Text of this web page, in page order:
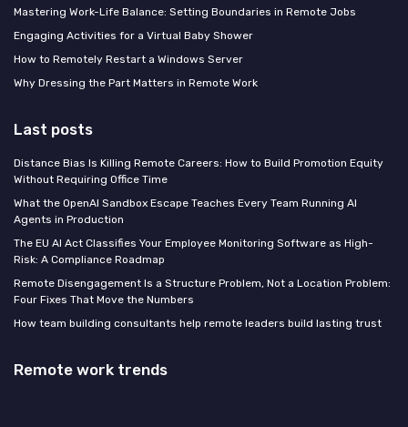
Mastering Work-Life Balance: Setting Boundaries in Remote Jobs
Engaging Activities for a Virtual Baby Shower
How to Remotely Restart a Windows Server
Why Dressing the Part Matters in Remote Work
Last posts
Distance Bias Is Killing Remote Careers: How to Build Promotion Equity
Without Requiring Office Time
What the OpenAI Sandbox Escape Teaches Every Team Running AI
Agents in Production
The EU AI Act Classifies Your Employee Monitoring Software as High-
Risk: A Compliance Roadmap
Remote Disengagement Is a Structure Problem, Not a Location Problem:
Four Fixes That Move the Numbers
How team building consultants help remote leaders build lasting trust
Remote work trends